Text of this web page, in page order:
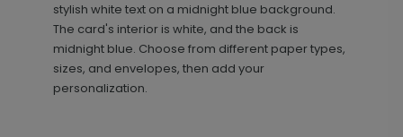
stylish white text on a midnight blue background.
The card's interior is white, and the back is
midnight blue. Choose from different paper types,
sizes, and envelopes, then add your
personalization.